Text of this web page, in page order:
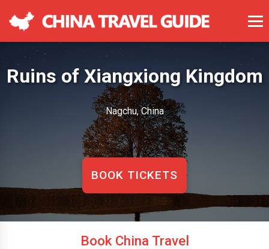
Ruins of Xiangxiong Kingdom
Nagchu, China
BOOK TICKETS
Book China Travel